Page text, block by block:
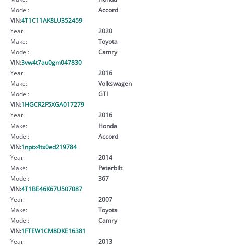
Model:
Accord
VIN:4T1C11AK8LU352459
Year:
2020
Make:
Toyota
Model:
Camry
VIN:3vw4t7au0gm047830
Year:
2016
Make:
Volkswagen
Model:
GTI
VIN:1HGCR2F5XGA017279
Year:
2016
Make:
Honda
Model:
Accord
VIN:1nptx4tx0ed219784
Year:
2014
Make:
Peterbilt
Model:
367
VIN:4T1BE46K67U507087
Year:
2007
Make:
Toyota
Model:
Camry
VIN:1FTEW1CM8DKE16381
Year:
2013